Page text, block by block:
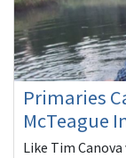
Primaries
McTeague
Like Tim